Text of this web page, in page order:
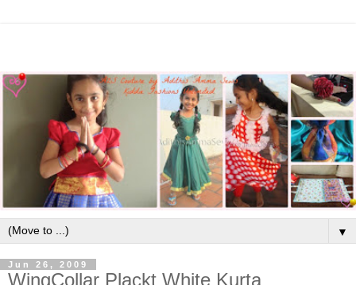
▼
Jun 26, 2009
WingCollar Plackt White Kurta